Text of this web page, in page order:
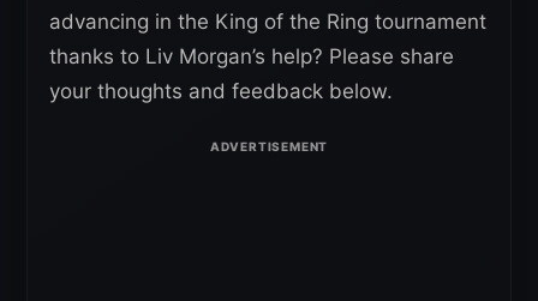
advancing in the King of the Ring tournament
thanks to Liv Morgan’s help? Please share
your thoughts and feedback below.